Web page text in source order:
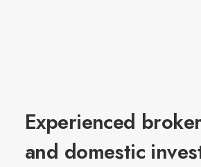
Experienced
and domestic